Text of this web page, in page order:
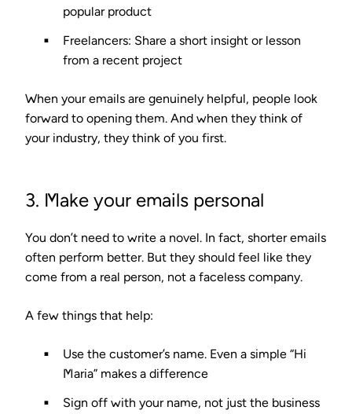
popular product
Freelancers: Share a short insight or lesson
from a recent project
When your emails are genuinely helpful, people look
forward to opening them. And when they think of
your industry, they think of you first.
3. Make your emails personal
You don’t need to write a novel. In fact, shorter emails
often perform better. But they should feel like they
come from a real person, not a faceless company.
A few things that help:
Use the customer’s name. Even a simple “Hi
Maria” makes a difference
Sign off with your name, not just the business